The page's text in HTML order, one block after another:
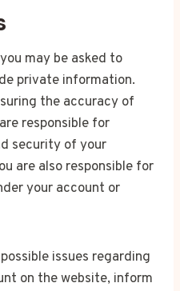
may be asked to
private information.
the accuracy of
responsible for
security of your
are also responsible for
your account or
issues regarding
on the website, inform